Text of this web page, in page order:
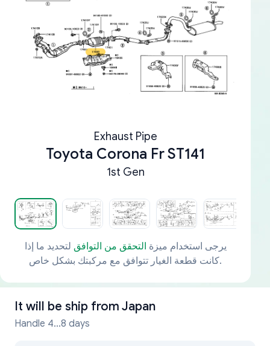
Exhaust Pipe
Toyota Corona Fr ST141
1st Gen
يرجى استخدام ميزة التحقق من التوافق لتحديد ما إذا
كانت قطعة الغيار تتوافق مع مركبتك بشكل خاص.
It will be ship from Japan
Handle 4...8 days